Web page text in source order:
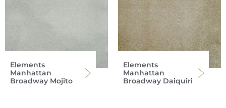
Elements
Manhattan
Broadway Mojito
Elements
Manhattan
Broadway Daiquiri